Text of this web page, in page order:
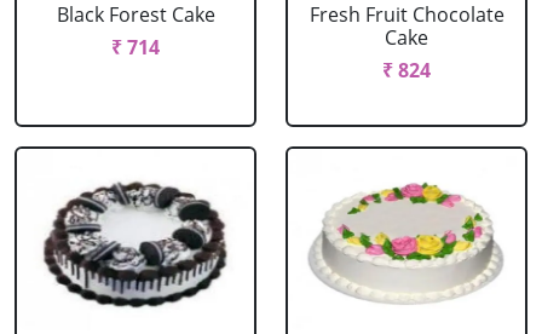
Black Forest Cake
₹ 714
Fresh Fruit Chocolate
Cake
₹ 824